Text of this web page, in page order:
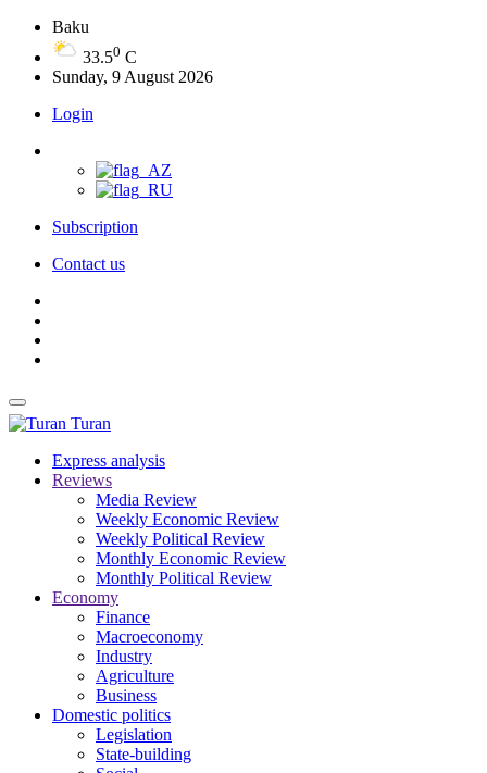
Baku
33.50 C
Sunday, 9 August 2026
Login
Subscription
Contact us
Turan
Express analysis
Reviews
Media Review
Weekly Economic Review
Weekly Political Review
Monthly Economic Review
Monthly Political Review
Economy
Finance
Macroeconomy
Industry
Agriculture
Business
Domestic politics
Legislation
State-building